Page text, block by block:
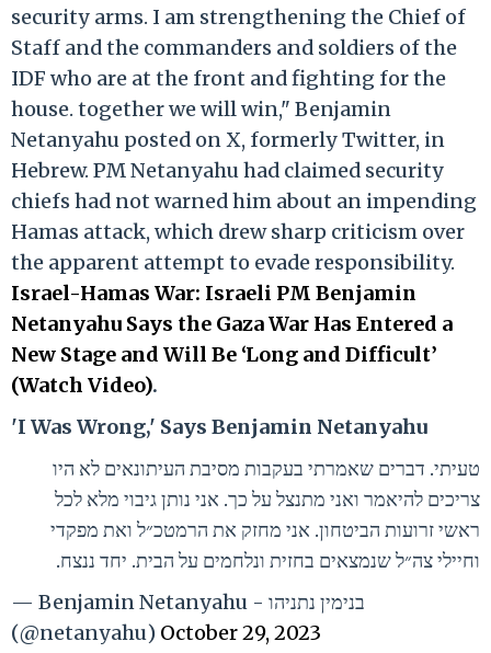
security arms. I am strengthening the Chief of
Staff and the commanders and soldiers of the
IDF who are at the front and fighting for the
house. together we will win," Benjamin
Netanyahu posted on X, formerly Twitter, in
Hebrew. PM Netanyahu had claimed security
chiefs had not warned him about an impending
Hamas attack, which drew sharp criticism over
the apparent attempt to evade responsibility.
Israel-Hamas War: Israeli PM Benjamin
Netanyahu Says the Gaza War Has Entered a
New Stage and Will Be ‘Long and Difficult’
(Watch Video).
'I Was Wrong,' Says Benjamin Netanyahu
טעיתי. דברים שאמרתי בעקבות מסיבת העיתונאים לא היו
צריכים להיאמר ואני מתנצל על כך. אני נותן גיבוי מלא לכל
ראשי זרועות הביטחון. אני מחזק את הרמטכ״ל ואת מפקדי
וחיילי צה״ל שנמצאים בחזית ונלחמים על הבית. יחד ננצח.
— Benjamin Netanyahu - בנימין נתניהו
(@netanyahu) October 29, 2023